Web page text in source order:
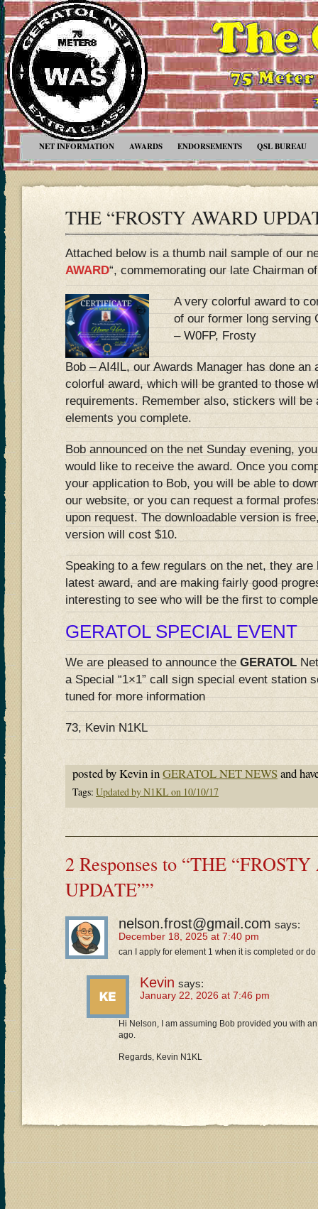
NET INFORMATION AWARDS ENDORSEMENTS QSL BUREAU
THE “FROSTY AWARD
Attached below is a thumb nail sample of our
AWARD“, commemorating our late Chairman
A very colorful award to
of our former long serving
– W0FP, Frosty
Bob – AI4IL, our Awards Manager has done
colorful award, which will be granted to those
requirements. Remember also, stickers will be
elements you complete.
Bob announced on the net Sunday evening,
would like to receive the award. Once you
your application to Bob, you will be able to
our website, or you can request a formal
upon request. The downloadable version is
version will cost $10.
Speaking to a few regulars on the net, they
latest award, and are making fairly good
interesting to see who will be the first to
GERATOL SPECIAL EVENT
We are pleased to announce the GERATOL
a Special “1×1” call sign special event station
tuned for more information
73, Kevin N1KL
posted by Kevin inGERATOL NET NEWS and
Tags: Updated by N1KL on 10/10/17
2 Responses to “THE
UPDATE””
nelson.frost@gmail.com says:
December 18, 2025 at 7:40 pm
can I apply for element 1 when it is completed or
Kevin says:
January 22, 2026 at 7:46 pm
Hi Nelson, I am assuming Bob provided you with
ago.
Regards, Kevin N1KL